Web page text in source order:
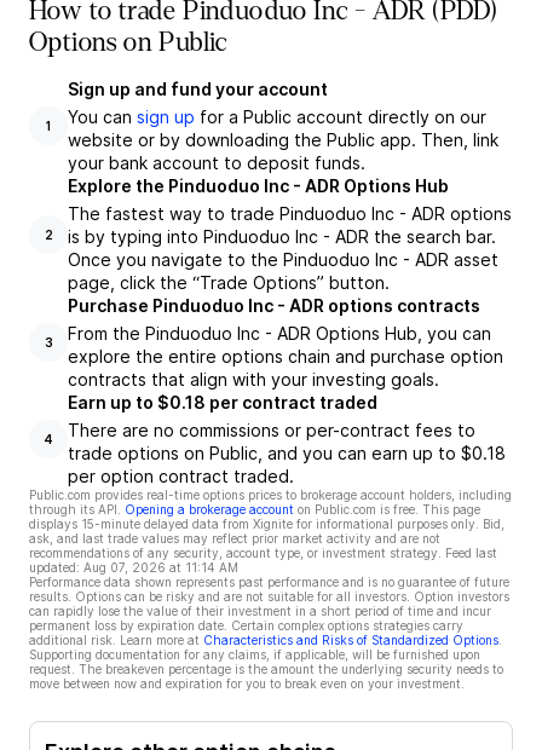
How to trade Pinduoduo Inc - ADR (PDD)
Options on Public
1
Sign up and fund your account
You can sign up for a Public account directly on our
website or by downloading the Public app. Then, link
your bank account to deposit funds.
2
Explore the Pinduoduo Inc - ADR Options Hub
The fastest way to trade Pinduoduo Inc - ADR options
is by typing into Pinduoduo Inc - ADR the search bar.
Once you navigate to the Pinduoduo Inc - ADR asset
page, click the “Trade Options” button.
3
Purchase Pinduoduo Inc - ADR options contracts
From the Pinduoduo Inc - ADR Options Hub, you can
explore the entire options chain and purchase option
contracts that align with your investing goals.
4
Earn up to $0.18 per contract traded
There are no commissions or per-contract fees to
trade options on Public, and you can earn up to $0.18
per option contract traded.
Public.com provides real-time options prices to brokerage account holders, including
through its API.
Opening a brokerage account on Public.com is free. This page
displays 15-minute delayed data from Xignite for informational purposes only. Bid,
ask, and last trade values may reflect prior market activity and are not
recommendations of any security, account type, or investment strategy. Feed last
updated: Aug 07, 2026 at 11:14 AM
Performance data shown represents past performance and is no guarantee of future
results. Options can be risky and are not suitable for all investors. Option investors
can rapidly lose the value of their investment in a short period of time and incur
permanent loss by expiration date. Certain complex options strategies carry
additional risk. Learn more at Characteristics and Risks of Standardized Options
Supporting documentation for any claims, if applicable, will be furnished upon
request. The breakeven percentage is the amount the underlying security needs to
move between now and expiration for you to break even on your investment.